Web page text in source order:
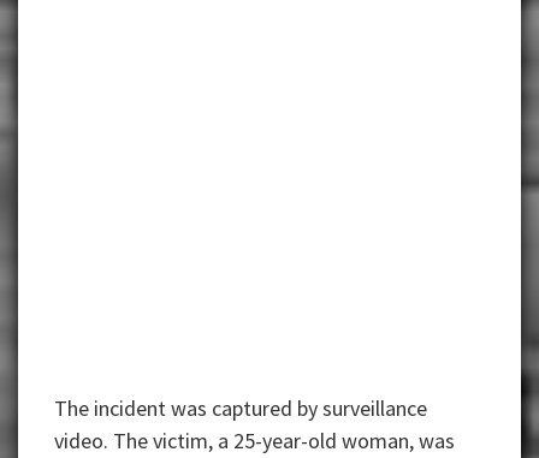
The incident was captured by surveillance
video. The victim, a 25-year-old woman, was